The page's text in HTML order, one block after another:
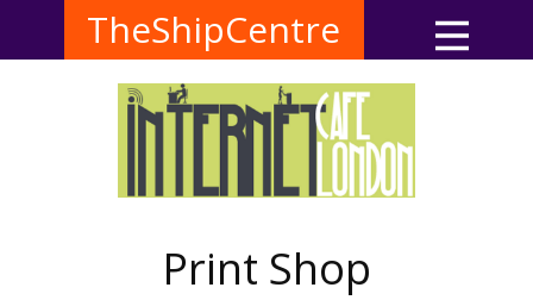
TheShipCentre
Print Shop